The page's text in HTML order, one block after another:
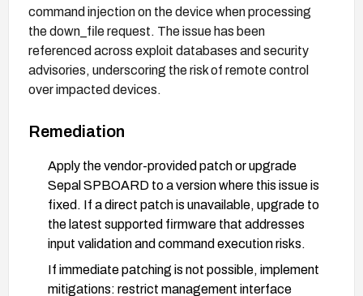
command injection on the device when processing
the down_file request. The issue has been
referenced across exploit databases and security
advisories, underscoring the risk of remote control
over impacted devices.
Remediation
Apply the vendor-provided patch or upgrade
Sepal SPBOARD to a version where this issue is
fixed. If a direct patch is unavailable, upgrade to
the latest supported firmware that addresses
input validation and command execution risks.
If immediate patching is not possible, implement
mitigations: restrict management interface